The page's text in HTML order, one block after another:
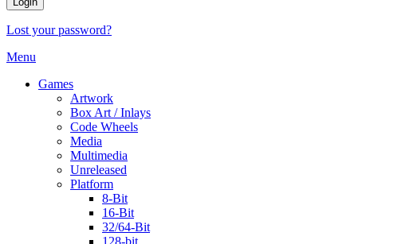
Lost your password?
Menu
Games
Artwork
Box Art / Inlays
Code Wheels
Media
Multimedia
Unreleased
Platform
8-Bit
16-Bit
32/64-Bit
128-bit